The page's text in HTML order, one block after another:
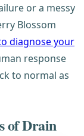
or a messy
Blossom
diagnose your
response
to normal as
of Drain